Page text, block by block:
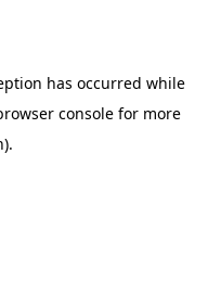
has occurred while
console for more